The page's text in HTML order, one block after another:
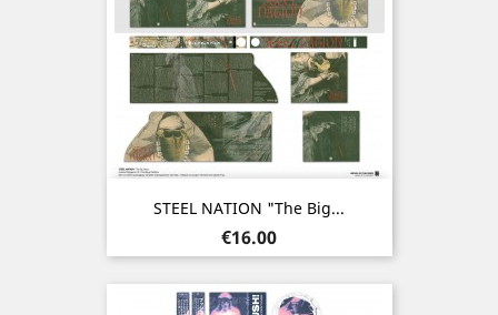
STEEL NATION "The Big...
Price
€16.00